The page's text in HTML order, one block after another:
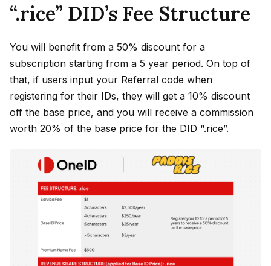
“.rice” DID’s Fee Structure
You will benefit from a 50% discount for a
subscription starting from a 5 year period. On top of
that, if users input your Referral code when
registering for their IDs, they will get a 10% discount
off the base price, and you will receive a commission
worth 20% of the base price for the DID “.rice”.